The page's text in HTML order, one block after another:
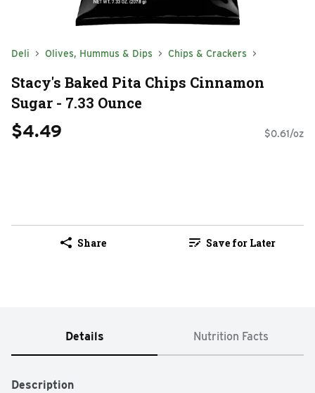
Deli Olives, Hummus & Dips Chips & Crackers
Stacy's Baked Pita Chips Cinnamon
Sugar - 7.33 Ounce
$4.49 $0.61/oz
Share Save for Later
Details Nutrition Facts
Description